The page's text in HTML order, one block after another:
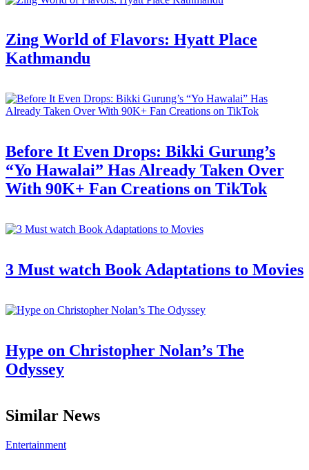
Zing World of Flavors: Hyatt Place
Kathmandu
Before It Even Drops: Bikki Gurung’s
“Yo Hawalai” Has Already Taken Over
With 90K+ Fan Creations on TikTok
3 Must watch Book Adaptations to Movies
Hype on Christopher Nolan’s The
Odyssey
Similar News
Entertainment